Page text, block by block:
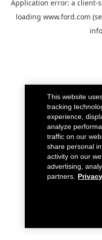
Application error: a client-
loading www.ford.com
This website
tracking
experience,
analyze
traffic on our
share personal
activity on our
advertising,
partners.